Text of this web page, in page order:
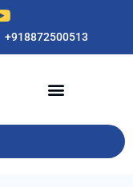
+918872500513